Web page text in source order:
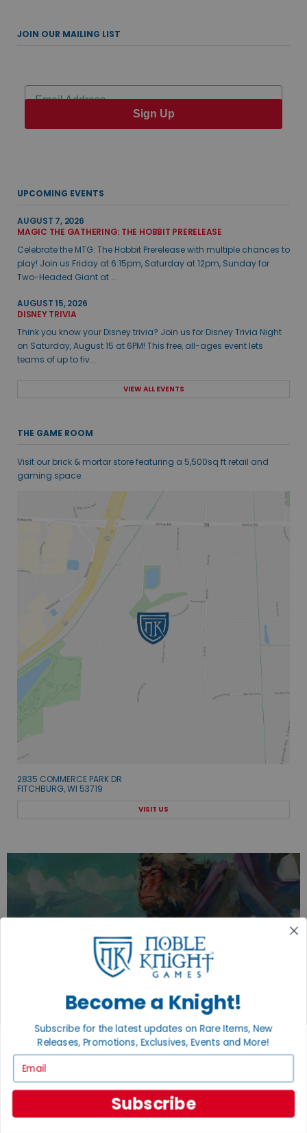
JOIN OUR MAILING LIST
Email
Sign Up
UPCOMING EVENTS
AUGUST 7, 2026
MAGIC THE GATHERING: THE HOBBIT PRERELEASE
Celebrate the MTG: The Hobbit Prerelease with multiple chances to
play! Join us Friday at 6:15pm, Saturday at 12pm, Sunday for
Two-Headed Giant at ...
AUGUST 15, 2026
DISNEY TRIVIA
Think you know your Disney trivia? Join us for Disney Trivia Night
on Saturday, August 15 at 6PM! This free, all-ages event lets
teams of up to fiv...
VIEW ALL EVENTS
THE GAME ROOM
Visit our brick & mortar store featuring a 5,500sq ft retail and
gaming space.
2835 COMMERCE PARK DR
FITCHBURG, WI 53719
VISIT US
SHOP THE BEST OF THE BEST.
BROWSE COLLECTIONS
Become a Knight!
Subscribe for the latest updates on Rare Items, New
Releases, Promotions, Exclusives, Events and More!
Subscribe